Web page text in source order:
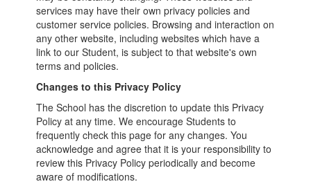
services may have their own privacy policies and
customer service policies. Browsing and interaction on
any other website, including websites which have a
link to our Student, is subject to that website's own
terms and policies.
Changes to this Privacy Policy
The School has the discretion to update this Privacy
Policy at any time. We encourage Students to
frequently check this page for any changes. You
acknowledge and agree that it is your responsibility to
review this Privacy Policy periodically and become
aware of modifications.